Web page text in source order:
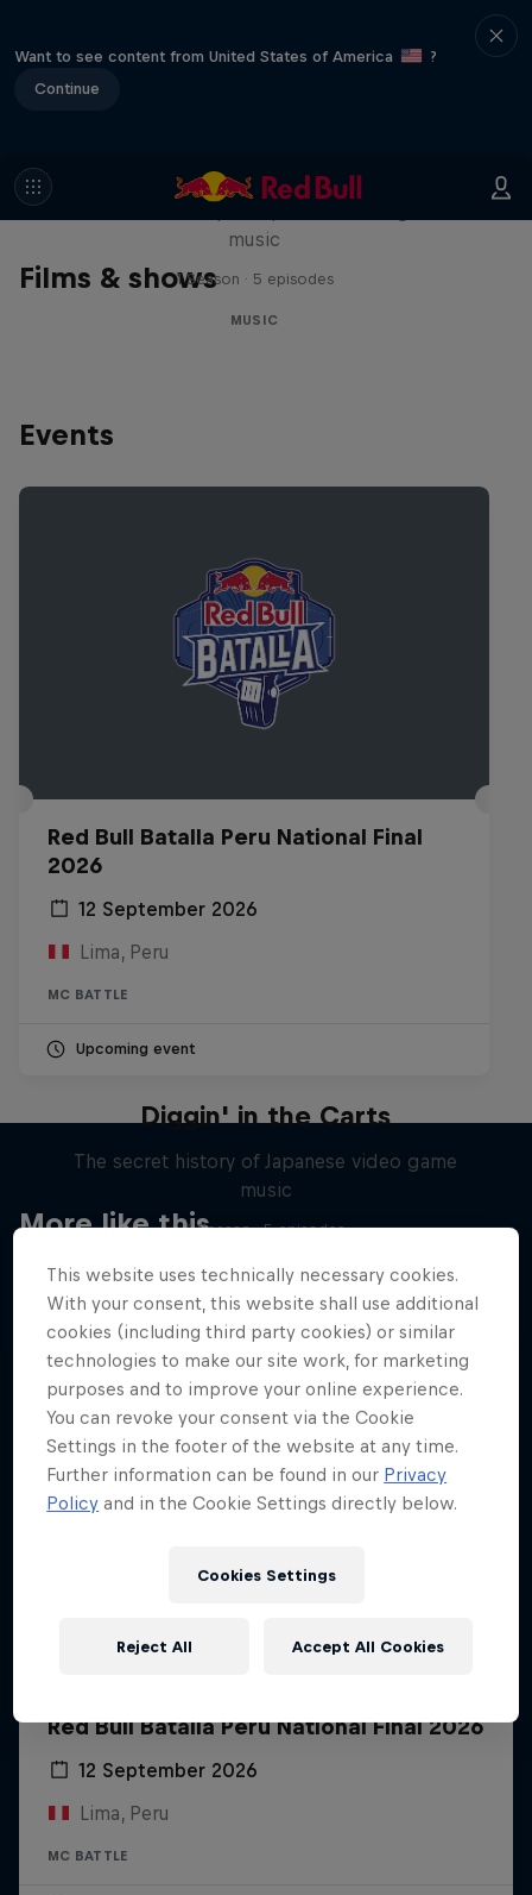
Want to see content from United States of America
?
Continue
Films & shows
Diggin' in the Carts
music
1 Season · 5 episodes
MUSIC
Events
Red Bull Batalla Peru National Final
2026
12 September 2026
Lima, Peru
MC BATTLE
Upcoming event
More like this
Diggin' in the Carts
The secret history of Japanese video game
music
1 Season · 5 episodes
MUSIC
Red Bull Batalla Peru National Final 2026
12 September 2026
Lima, Peru
MC BATTLE
This website uses technically necessary cookies.
With your consent, this website shall use additional
cookies (including third party cookies) or similar
technologies to make our site work, for marketing
purposes and to improve your online experience.
You can revoke your consent via the Cookie
Settings in the footer of the website at any time.
Further information can be found in our Privacy
Policy and in the Cookie Settings directly below.
Cookies Settings
Reject All Accept All Cookies